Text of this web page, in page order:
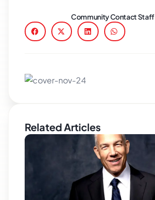
Community Contact Staff
Related Articles